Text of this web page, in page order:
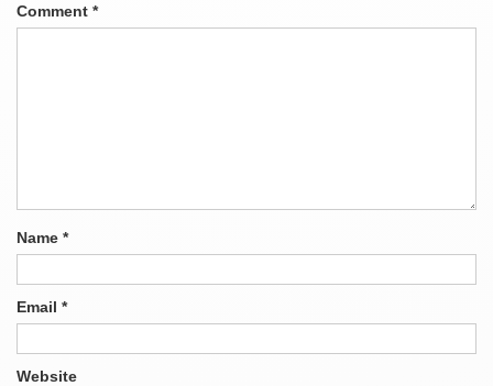
Comment *
Name *
Email *
Website